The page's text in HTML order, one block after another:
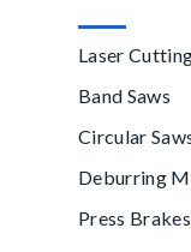
Laser
Band Saws
Circular
Deburring
Press Brakes